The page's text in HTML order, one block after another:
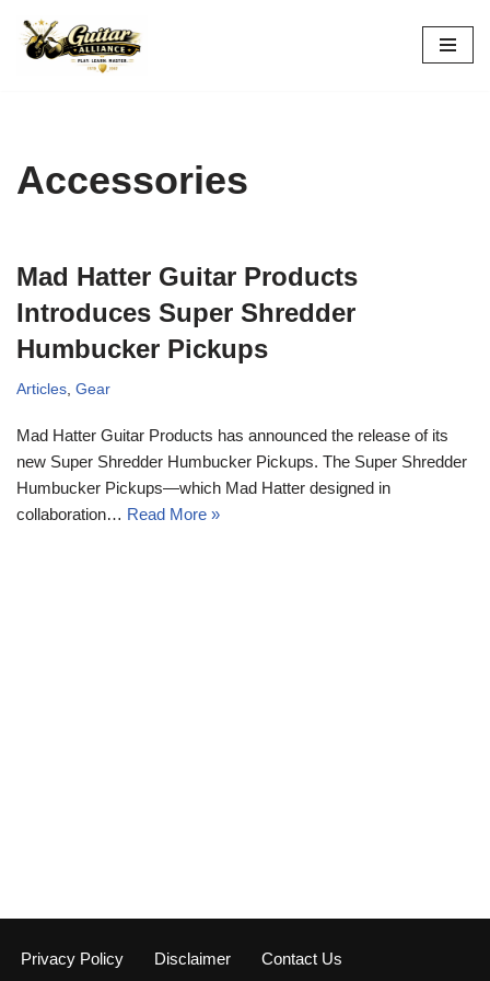
Skip
Accessories
Mad Hatter Guitar Products
Introduces Super Shredder
Humbucker Pickups
Articles Gear
Mad Hatter Guitar Products has announced the release of its
new Super Shredder Humbucker Pickups. The Super Shredder
Humbucker Pickups—which Mad Hatter designed in
collaboration… Read More »
Privacy Policy Disclaimer Contact Us